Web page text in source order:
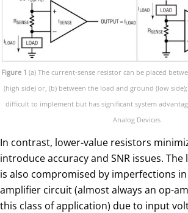
Figure 1 (a) The current-sense resistor can be placed
(high side) or, (b) between the load and ground (low
difficult to implement but has significant system
Analog Devices
In contrast, lower-value resistors
introduce accuracy and SNR issues.
is also compromised by imperfections
amplifier circuit (almost always an op-
this class of application) due to input